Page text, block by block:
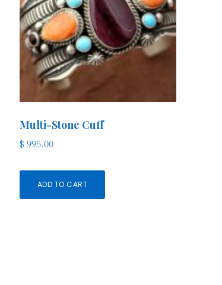
Multi-Stone Cuff
$ 995.00
ADD TO CART